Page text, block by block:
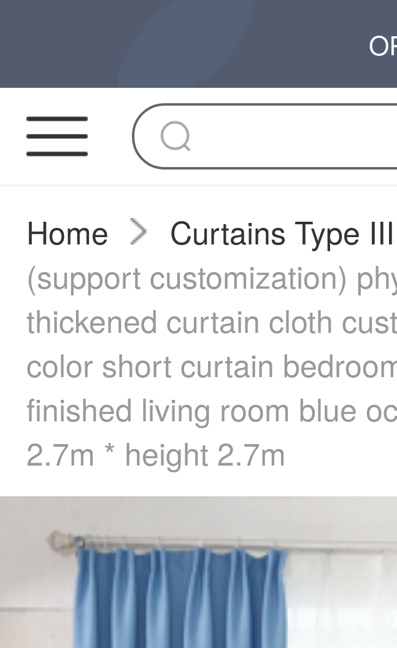
Home
Curtains Type III
(support customization)
thickened curtain cloth
color short curtain
finished living room blue
2.7m * height 2.7m